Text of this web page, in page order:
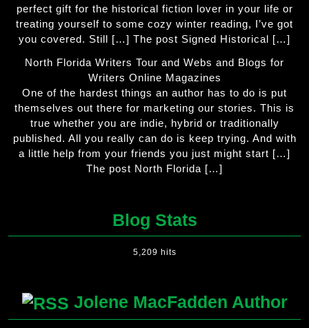
perfect gift for the historical fiction lover in your life or
treating yourself to some cozy winter reading, I’ve got
you covered. Still […] The post Signed Historical […]
North Florida Writers Tour and Webs and Blogs for
Writers Online Magazines
One of the hardest things an author has to do is put
themselves out there for marketing our stories. This is
true whether you are indie, hybrid or traditionally
published. All you really can do is keep trying. And with
a little help from your friends you just might start […]
The post North Florida […]
Blog Stats
5,209 hits
Jolene MacFadden Author